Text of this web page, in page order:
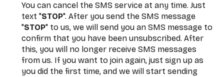
You can cancel the SMS service at any time. Just
text "STOP". After you send the SMS message
"STOP" to us, we will send you an SMS message to
confirm that you have been unsubscribed. After
this, you will no longer receive SMS messages
from us. If you want to join again, just sign up as
you did the first time, and we will start sending